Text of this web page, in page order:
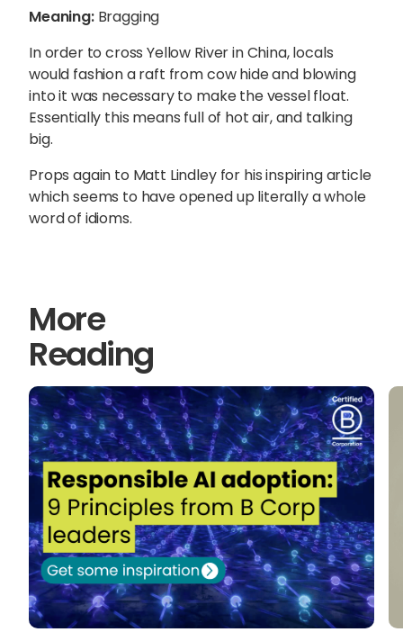
Meaning:Bragging
In order to cross Yellow River in China, locals
would fashion a raft from cow hide and blowing
into it was necessary to make the vessel float.
Essentially this means full of hot air, and talking
big.
Props again to Matt Lindley for his inspiring article
which seems to have opened up literally a whole
word of idioms.
More
Reading